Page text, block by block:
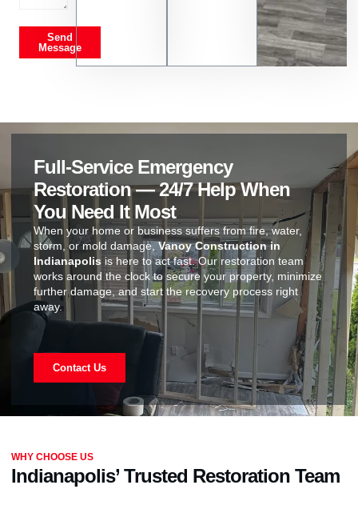
Send
Message
Full-Service Emergency
Restoration — 24/7 Help When
You Need It Most
When your home or business suffers from fire, water,
storm, or mold damage,Vanoy Construction in
Indianapolis is here to act fast. Our restoration team
works around the clock to secure your property, minimize
further damage, and start the recovery process right
away.
Contact Us
WHY CHOOSE US
Indianapolis’ Trusted Restoration Team